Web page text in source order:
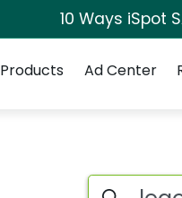
10 Ways iSpot
Products Ad Center
Search iSpot